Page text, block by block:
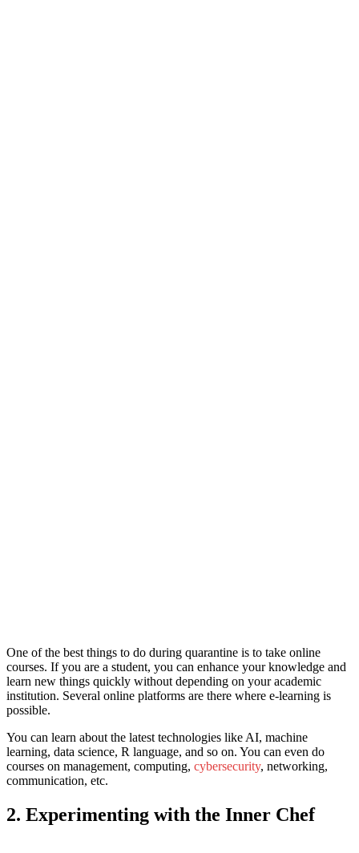
One of the best things to do during quarantine is to take online
courses. If you are a student, you can enhance your knowledge and
learn new things quickly without depending on your academic
institution. Several online platforms are there where e-learning is
possible.
You can learn about the latest technologies like AI, machine
learning, data science, R language, and so on. You can even do
courses on management, computing, cybersecurity, networking,
communication, etc.
2. Experimenting with the Inner Chef